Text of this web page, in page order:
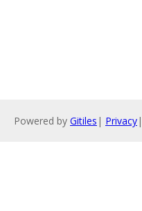
Powered by Gitiles | Privacy|